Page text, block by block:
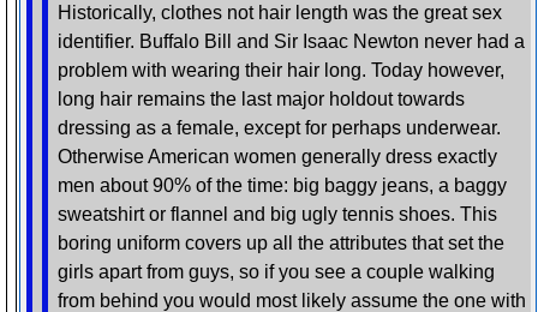
Historically, clothes not hair length was the great sex
identifier. Buffalo Bill and Sir Isaac Newton never had a
problem with wearing their hair long. Today however,
long hair remains the last major holdout towards
dressing as a female, except for perhaps underwear.
Otherwise American women generally dress exactly
men about 90% of the time: big baggy jeans, a baggy
sweatshirt or flannel and big ugly tennis shoes. This
boring uniform covers up all the attributes that set the
girls apart from guys, so if you see a couple walking
from behind you would most likely assume the one with